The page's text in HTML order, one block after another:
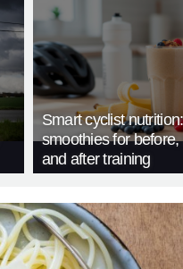
Smart cyclist
smoothies for before,
and after training